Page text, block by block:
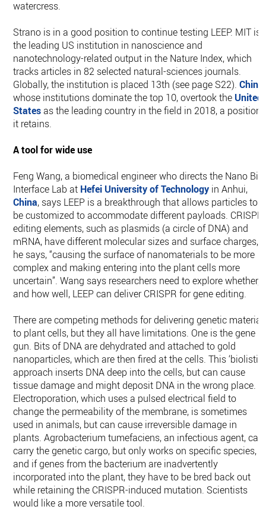
watercress.
Strano is in a good position to continue testing LEEP. MIT is
the leading US institution in nanoscience and
nanotechnology-related output in the Nature Index, which
tracks articles in 82 selected natural-sciences journals.
Globally, the institution is placed 13th (see page S22).China
whose institutions dominate the top 10, overtook the United
Statesas the leading country in the field in 2018, a position
it retains.
A tool for wide use
Feng Wang, a biomedical engineer who directs the Nano Bio
Interface Lab at Hefei University of Technology in Anhui,
China, says LEEP is a breakthrough that allows particles to
be customized to accommodate different payloads. CRISPR
editing elements, such as plasmids (a circle of DNA) and
mRNA, have different molecular sizes and surface charges,
he says, “causing the surface of nanomaterials to be more
complex and making entering into the plant cells more
uncertain”. Wang says researchers need to explore whether,
and how well, LEEP can deliver CRISPR for gene editing.
There are competing methods for delivering genetic material
to plant cells, but they all have limitations. One is the gene
gun. Bits of DNA are dehydrated and attached to gold
nanoparticles, which are then fired at the cells. This ‘biolistic’
approach inserts DNA deep into the cells, but can cause
tissue damage and might deposit DNA in the wrong place.
Electroporation, which uses a pulsed electrical field to
change the permeability of the membrane, is sometimes
used in animals, but can cause irreversible damage in
plants. Agrobacterium tumefaciens, an infectious agent, can
carry the genetic cargo, but only works on specific species,
and if genes from the bacterium are inadvertently
incorporated into the plant, they have to be bred back out
while retaining the CRISPR-induced mutation. Scientists
would like a more versatile tool.